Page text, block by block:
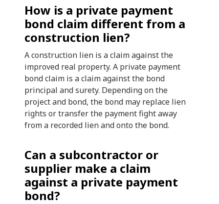
How is a private payment
bond claim different from a
construction lien?
A construction lien is a claim against the
improved real property. A private payment
bond claim is a claim against the bond
principal and surety. Depending on the
project and bond, the bond may replace lien
rights or transfer the payment fight away
from a recorded lien and onto the bond.
Can a subcontractor or
supplier make a claim
against a private payment
bond?